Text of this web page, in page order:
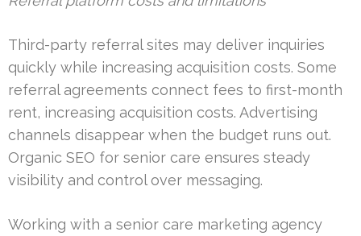
Third-party referral sites may deliver inquiries
quickly while increasing acquisition costs. Some
referral agreements connect fees to first-month
rent, increasing acquisition costs. Advertising
channels disappear when the budget runs out.
Organic SEO for senior care ensures steady
visibility and control over messaging.
Working with a senior care marketing agency